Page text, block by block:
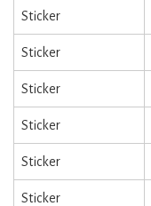
Sticker
Sticker
Sticker
Sticker
Sticker
Sticker